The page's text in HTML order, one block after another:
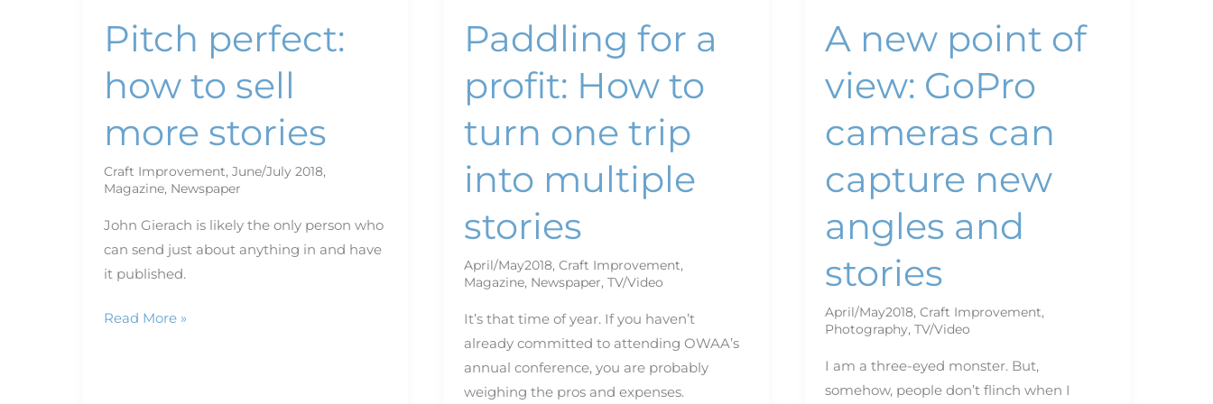
Pitch perfect:
how to sell
more stories
Craft Improvement, June/July 2018,
Magazine, Newspaper
John Gierach is likely the only person who
can send just about anything in and have
it published.
Read More »
Paddling for a
profit: How to
turn one trip
into multiple
stories
April/May2018,Craft Improvement,
Magazine, Newspaper,TV/Video
It’s that time of year. If you haven’t
already committed to attending OWAA’s
annual conference, you are probably
weighing the pros and expenses.
A new point of
view: GoPro
cameras can
capture new
angles and
stories
April/May2018,Craft Improvement,
Photography,TV/Video
I am a three-eyed monster. But,
somehow, people don’t flinch when I